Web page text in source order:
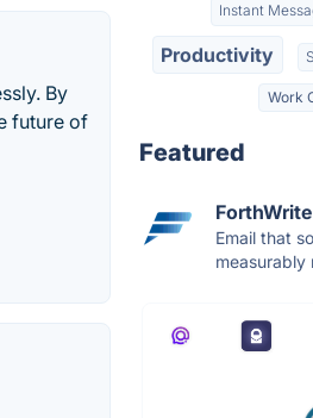
By
future of
Instant
Productivity
Work
Featured
ForthWrite
Email that
measurably